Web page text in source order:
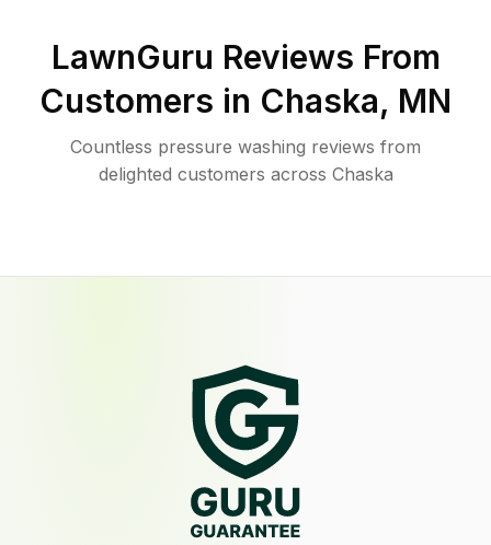
LawnGuru Reviews From
Customers in Chaska, MN
Countless pressure washing reviews from
delighted customers across Chaska